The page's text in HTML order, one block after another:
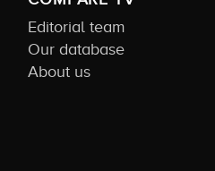
Editorial team
Our database
About us